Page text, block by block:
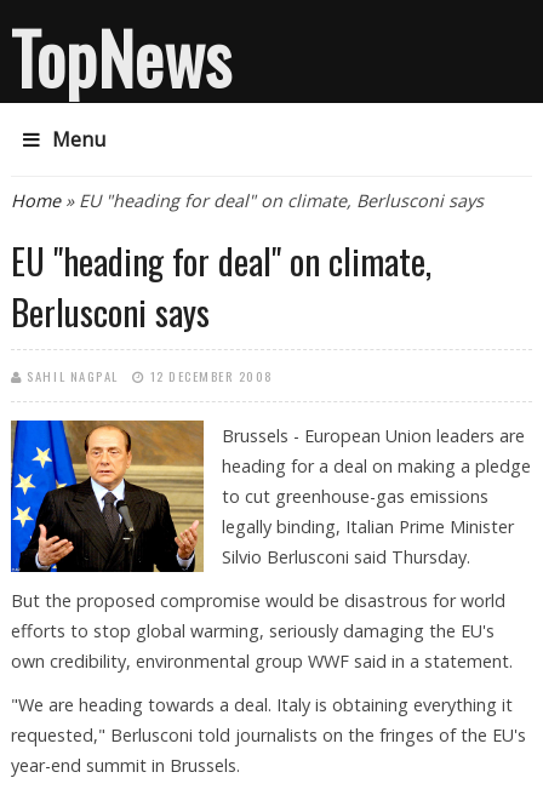
TopNews
Menu
You are here
Home» EU "heading for deal" on climate, Berlusconi says
EU "heading for deal" on climate,
Berlusconi says
SAHIL NAGPAL 12 DECEMBER 2008
Brussels - European Union leaders are
heading for a deal on making a pledge
to cut greenhouse-gas emissions
legally binding, Italian Prime Minister
Silvio Berlusconi said Thursday.
But the proposed compromise would be disastrous for world
efforts to stop global warming, seriously damaging the EU's
own credibility, environmental group WWF said in a statement.
"We are heading towards a deal. Italy is obtaining everything it
requested," Berlusconi told journalists on the fringes of the EU's
year-end summit in Brussels.